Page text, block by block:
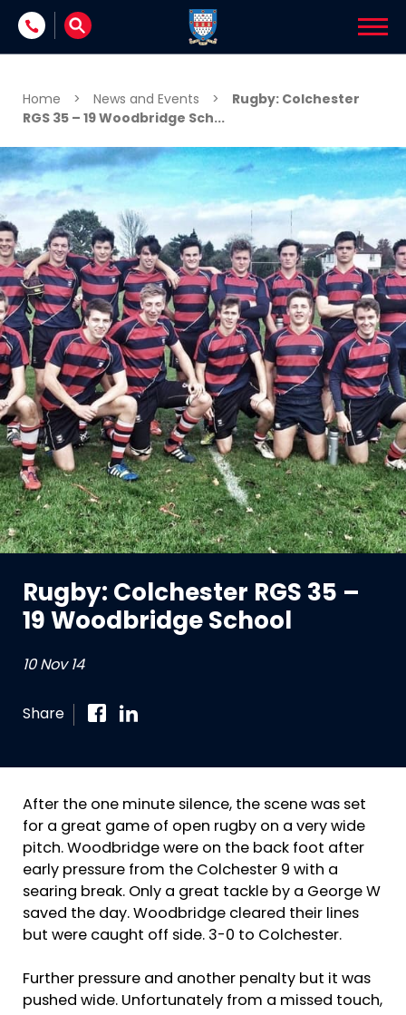
Skip to content
Home > News and Events >
Rugby: Colchester
RGS 35 – 19 Woodbridge Sch...
Rugby: Colchester RGS 35 –
19 Woodbridge School
10 Nov 14
Share
After the one minute silence, the scene was set
for a great game of open rugby on a very wide
pitch. Woodbridge were on the back foot after
early pressure from the Colchester 9 with a
searing break. Only a great tackle by a George W
saved the day. Woodbridge cleared their lines
but were caught off side. 3-0 to Colchester.
Further pressure and another penalty but it was
pushed wide. Unfortunately from a missed touch,